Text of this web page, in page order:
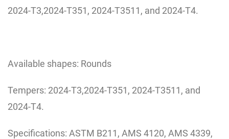
2024-T3,2024-T351, 2024-T3511, and 2024-T4.
Available shapes: Rounds
Tempers: 2024-T3,2024-T351, 2024-T3511, and
2024-T4.
Specifications: ASTM B211, AMS 4120, AMS 4339,